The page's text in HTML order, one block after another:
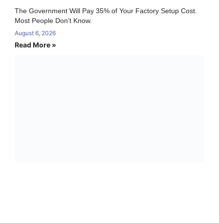
The Government Will Pay 35% of Your Factory Setup Cost.
Most People Don’t Know.
August 6, 2026
Read More »